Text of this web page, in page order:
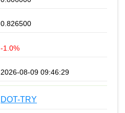
0.826500
-1.0%
2026-08-09 09:46:29
DOT-TRY